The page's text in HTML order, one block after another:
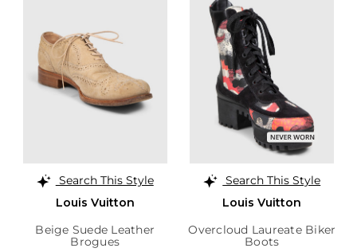
Search This Style
Louis Vuitton
Beige Suede Leather
Brogues
Search This Style
Louis Vuitton
Overcloud Laureate Biker
Boots